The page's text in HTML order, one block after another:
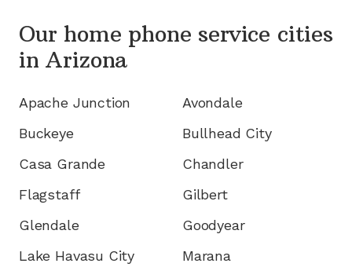
Our home phone service cities
in Arizona
Apache Junction
Avondale
Buckeye
Bullhead City
Casa Grande
Chandler
Flagstaff
Gilbert
Glendale
Goodyear
Lake Havasu City
Marana